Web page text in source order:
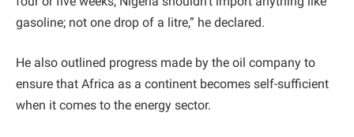
gasoline; not one drop of a litre,” he declared.
He also outlined progress made by the oil company to
ensure that Africa as a continent becomes self-sufficient
when it comes to the energy sector.